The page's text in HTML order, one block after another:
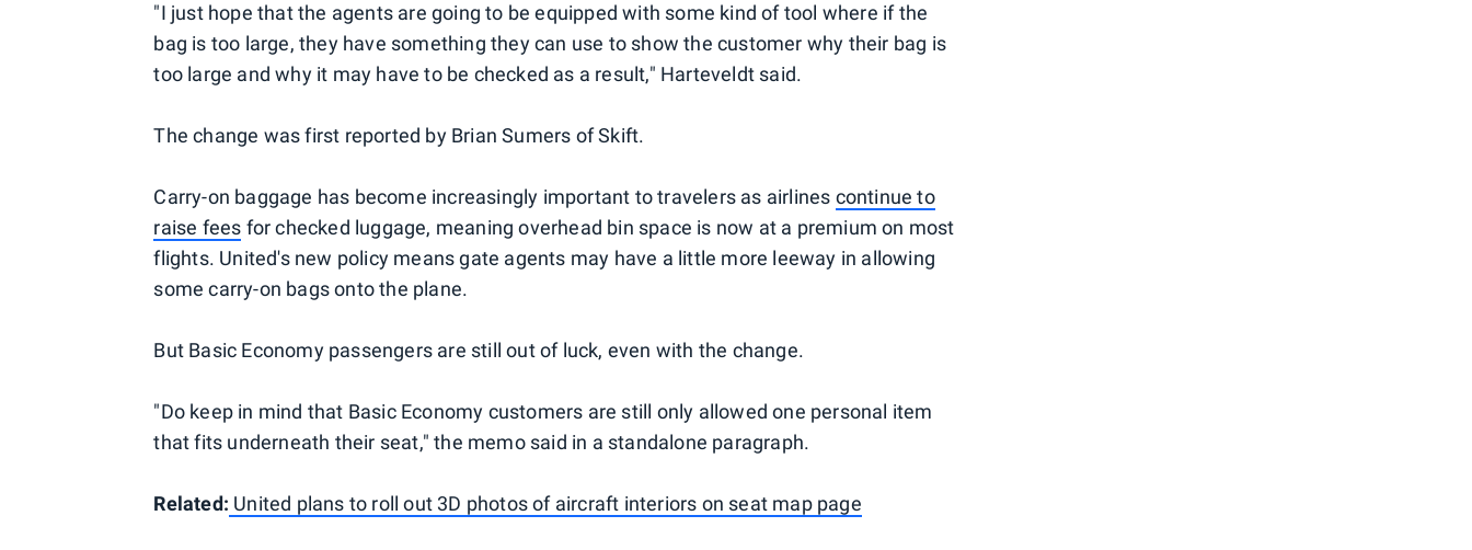
"I just hope that the agents are going to be equipped with some kind of tool where if the
bag is too large, they have something they can use to show the customer why their bag is
too large and why it may have to be checked as a result," Harteveldt said.
The change was first reported by Brian Sumers of Skift.
Carry-on baggage has become increasingly important to travelers as airlines continue to
raise fees for checked luggage, meaning overhead bin space is now at a premium on most
flights. United's new policy means gate agents may have a little more leeway in allowing
some carry-on bags onto the plane.
But Basic Economy passengers are still out of luck, even with the change.
"Do keep in mind that Basic Economy customers are still only allowed one personal item
that fits underneath their seat," the memo said in a standalone paragraph.
Related: United plans to roll out 3D photos of aircraft interiors on seat map page